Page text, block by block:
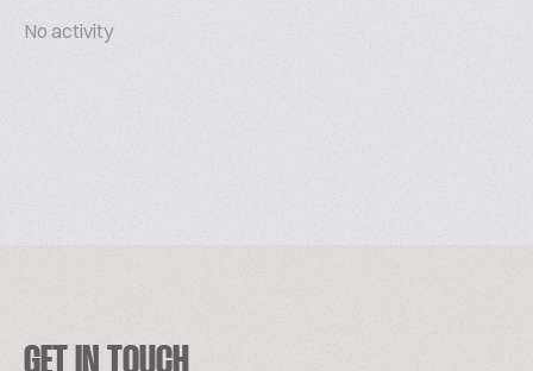
No activity